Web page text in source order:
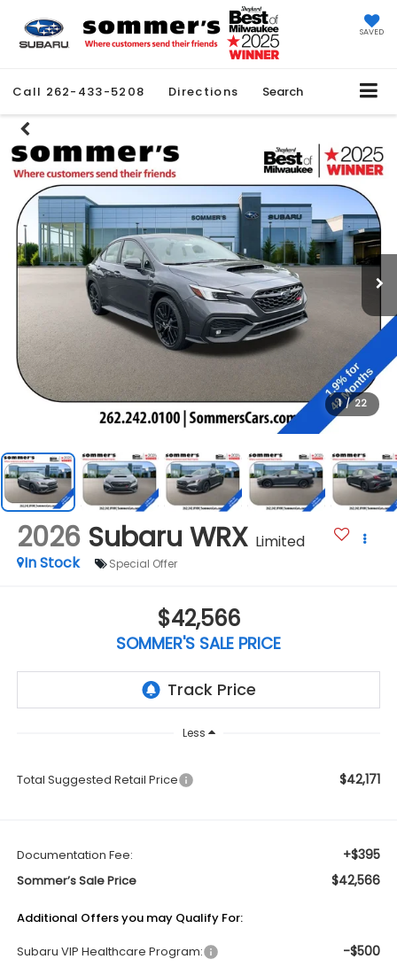
SAVED
Call 262-433-5208 Directions Search
1 / 22
2026 Subaru WRX Limited
In Stock
Special Offer
$42,566
SOMMER'S SALE PRICE
Less
Total Suggested Retail Price $42,171
Documentation Fee: +$395
Sommer’s Sale Price $42,566
Additional Offers you may Qualify For:
Subaru VIP Healthcare Program:
-$500